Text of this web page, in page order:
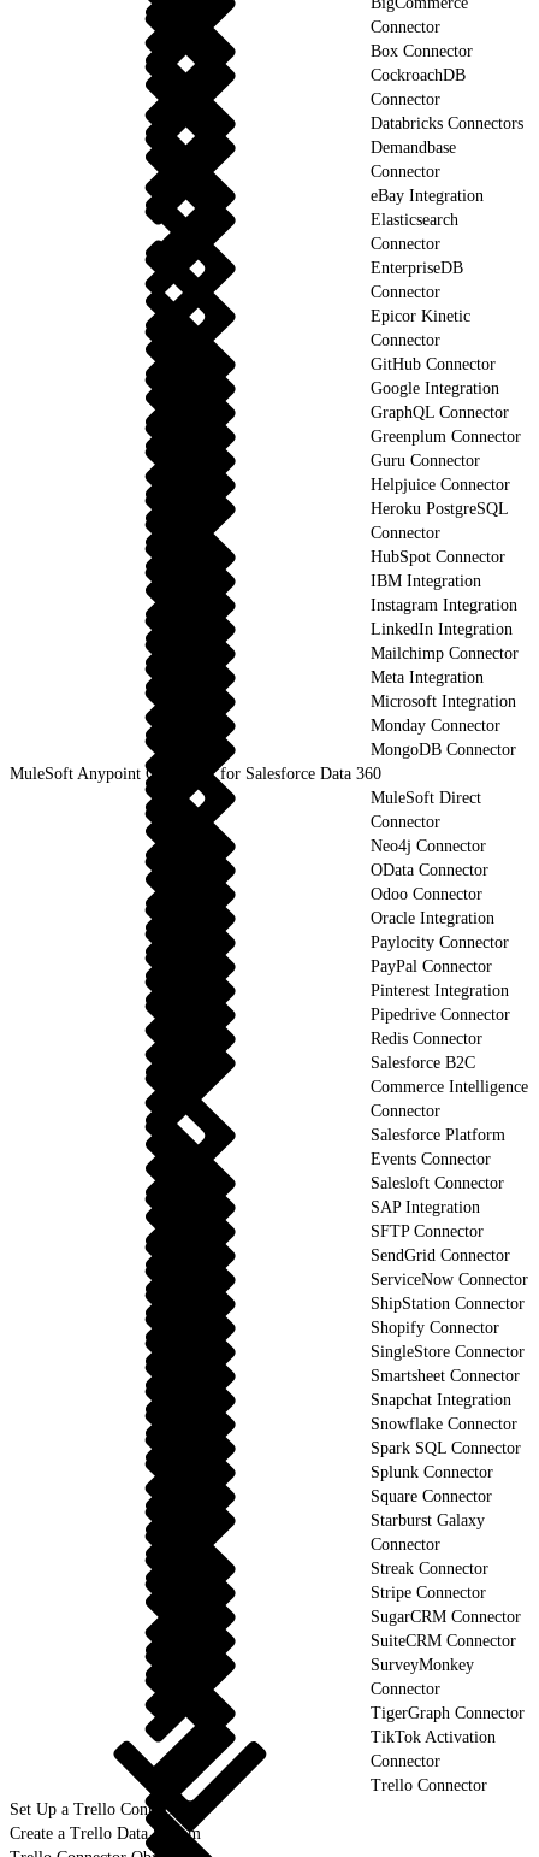
Connector
Box Connector
CockroachDB
Connector
Databricks Connectors
Demandbase
Connector
eBay Integration
Elasticsearch
Connector
EnterpriseDB
Connector
Epicor Kinetic
Connector
GitHub Connector
Google Integration
GraphQL Connector
Greenplum Connector
Guru Connector
Helpjuice Connector
Heroku PostgreSQL
Connector
HubSpot Connector
IBM Integration
Instagram Integration
LinkedIn Integration
Mailchimp Connector
Meta Integration
Microsoft Integration
Monday Connector
MongoDB Connector
MuleSoft Anypoint Connector for Salesforce Data 360
MuleSoft Direct
Connector
Neo4j Connector
OData Connector
Odoo Connector
Oracle Integration
Paylocity Connector
PayPal Connector
Pinterest Integration
Pipedrive Connector
Redis Connector
Salesforce B2C
Commerce Intelligence
Connector
Salesforce Platform
Events Connector
Salesloft Connector
SAP Integration
SFTP Connector
SendGrid Connector
ServiceNow Connector
ShipStation Connector
Shopify Connector
SingleStore Connector
Smartsheet Connector
Snapchat Integration
Snowflake Connector
Spark SQL Connector
Splunk Connector
Square Connector
Starburst Galaxy
Connector
Streak Connector
Stripe Connector
SugarCRM Connector
SuiteCRM Connector
SurveyMonkey
Connector
TigerGraph Connector
TikTok Activation
Connector
Trello Connector
Set Up a Trello Connection
Create a Trello Data Stream